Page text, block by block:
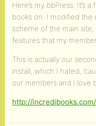
Here’s my bbPress. It’s
books on. I modified
scheme of the main
features that my
This is actually our
install, which I hated,
our members and I love
http://